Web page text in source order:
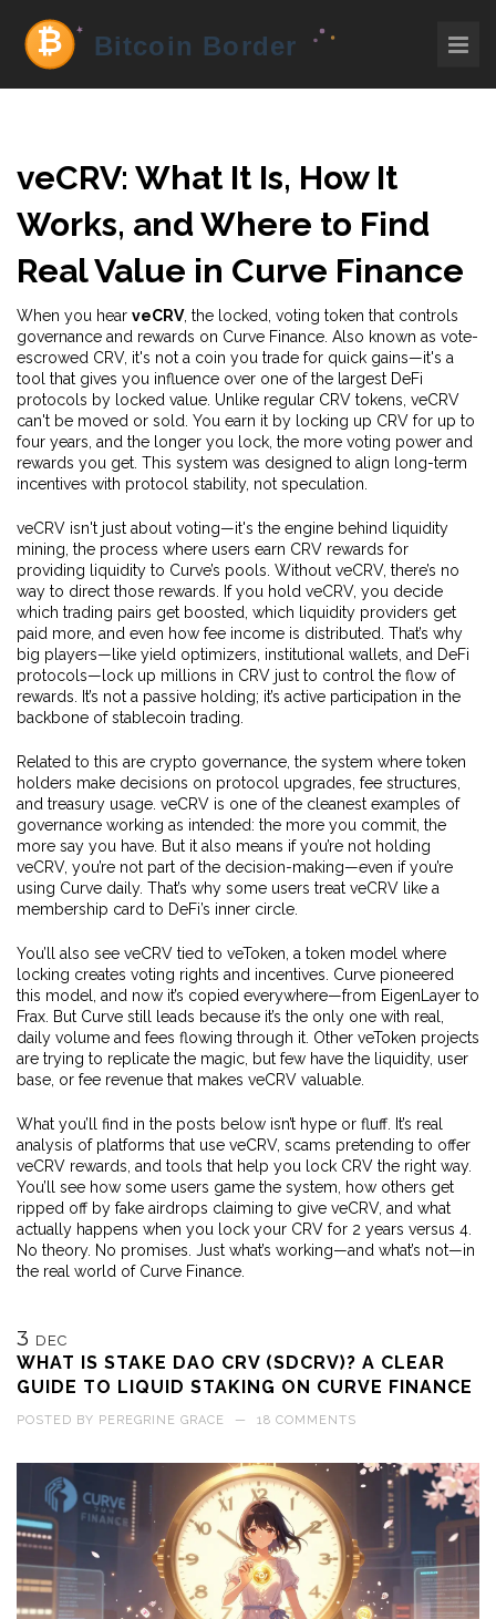
veCRV: What It Is, How It
Works, and Where to Find
Real Value in Curve Finance
When you hear veCRV, the locked, voting token that controls
governance and rewards on Curve Finance . Also known as vote-
escrowed CRV, it's not a coin you trade for quick gains—it's a
tool that gives you influence over one of the largest DeFi
protocols by locked value. Unlike regular CRV tokens, veCRV
can't be moved or sold. You earn it by locking up CRV for up to
four years, and the longer you lock, the more voting power and
rewards you get. This system was designed to align long-term
incentives with protocol stability, not speculation.
veCRV isn't just about voting—it's the engine behind
liquidity
mining the process where users earn CRV rewards for
providing liquidity to Curve’s pools Without veCRV, there’s no
way to direct those rewards. If you hold veCRV, you decide
which trading pairs get boosted, which liquidity providers get
paid more, and even how fee income is distributed. That’s why
big players—like yield optimizers, institutional wallets, and DeFi
protocols—lock up millions in CRV just to control the flow of
rewards. It’s not a passive holding; it’s active participation in the
backbone of stablecoin trading.
Related to this are crypto governance the system where token
holders make decisions on protocol upgrades, fee structures,
and treasury usage veCRV is one of the cleanest examples of
governance working as intended: the more you commit, the
more say you have. But it also means if you’re not holding
veCRV, you’re not part of the decision-making—even if you’re
using Curve daily. That’s why some users treat veCRV like a
membership card to DeFi’s inner circle.
You’ll also see veCRV tied to veToken a token model where
locking creates voting rights and incentives Curve pioneered
this model, and now it’s copied everywhere—from EigenLayer to
Frax. But Curve still leads because it’s the only one with real,
daily volume and fees flowing through it. Other veToken projects
are trying to replicate the magic, but few have the liquidity, user
base, or fee revenue that makes veCRV valuable.
What you’ll find in the posts below isn’t hype or fluff. It’s real
analysis of platforms that use veCRV, scams pretending to offer
veCRV rewards, and tools that help you lock CRV the right way.
You’ll see how some users game the system, how others get
ripped off by fake airdrops claiming to give veCRV, and what
actually happens when you lock your CRV for 2 years versus 4.
No theory. No promises. Just what’s working—and what’s not—in
the real world of Curve Finance.
3 DEC
WHAT IS STAKE DAO CRV (SDCRV)? A CLEAR
GUIDE TO LIQUID STAKING ON CURVE FINANCE
POSTED BY PEREGRINE GRACE — 18 COMMENTS